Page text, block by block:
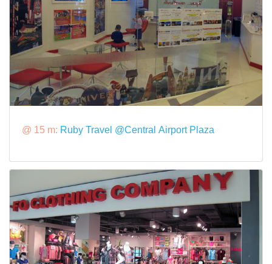
@ 15 m: Ruby Travel @Central Airport Plaza